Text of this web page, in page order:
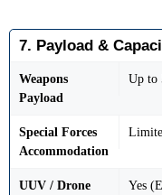
7. Payload &
Weapons
Payload
Up to
Special Forces
Accommodation
UUV / Drone Yes